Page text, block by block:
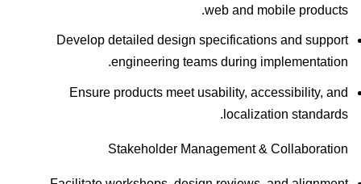
web and mobile products.
Develop detailed design specifications and support
engineering teams during implementation.
Ensure products meet usability, accessibility, and
localization standards.
Stakeholder Management & Collaboration